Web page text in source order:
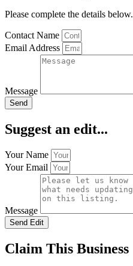
Please complete the details below.
Contact Name
Email Address
Message
Send
Suggest an edit...
Your Name
Your Email
Message
Send Edit
Claim This Business